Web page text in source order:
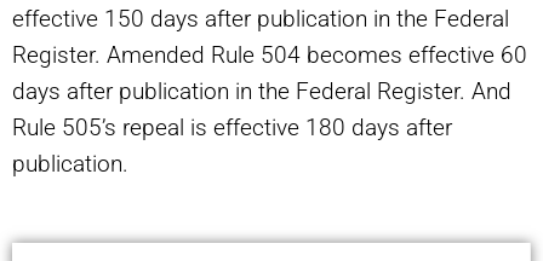
effective 150 days after publication in the Federal
Register. Amended Rule 504 becomes effective 60
days after publication in the Federal Register. And
Rule 505’s repeal is effective 180 days after
publication.